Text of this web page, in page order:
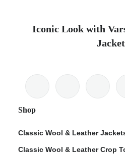
Iconic Look with
Shop
Classic Wool & Leather
Classic Wool & Leather Crop